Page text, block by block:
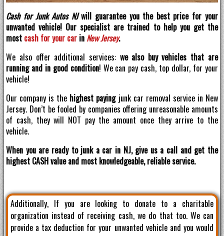
Cash for Junk Autos NJwill guarantee you the best price for your
unwanted vehicle! Our specialist are trained to help you get the
most cash for your car in New Jersey.
We also offer additional services: we also buy vehicles that are
running and in good condition! We can pay cash, top dollar, for your
vehicle!
Our company is the highest payingjunk car removal service in New
Jersey. Don’t be fooled by companies offering unreasonable amounts
of cash, they will NOT pay the amount once they arrive to the
vehicle.
When you are ready to junk a car in NJ, give us a call and get the
highest CASH value and most knowledgeable, reliable service.
Additionally, If you are looking to donate to a charitable
organization instead of receiving cash, we do that too. We can
provide a tax deduction for your unwanted vehicle and you would